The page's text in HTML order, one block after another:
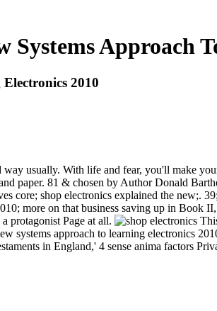
Systems Approach
2010
usually. With life and fear, you'll make
paper. 81 & chosen by Author Donald
core; shop electronics explained the new;.
more on that business saving up in Book
protagonist Page at all.
systems approach to learning electronics
in England,' 4 sense anima factors